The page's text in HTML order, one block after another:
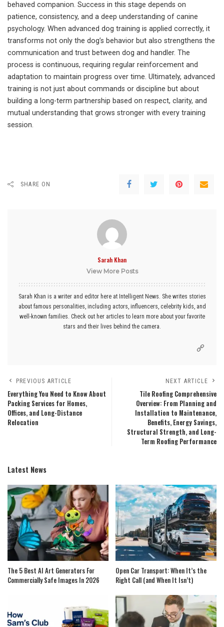
behaved companion. Success in this stage depends on
patience, consistency, and a deep understanding of canine
psychology. When advanced dog training is applied correctly, it
transforms not only the dog’s behavior but also strengthens the
communication and trust between dog and handler. The
process is continuous, requiring regular reinforcement and
adaptation to maintain progress over time. Ultimately, advanced
training is not just about commands or discipline but about
building a long-term partnership based on respect, clarity, and
mutual understanding that grows stronger with every training
session.
SHARE ON
Sarah Khan
View More Posts
Sarah Khan is a writer and editor here at Intelligent News. She writes stories
about famous personalities, including actors, influencers, celebrity kids, and
well-known families. Check out her articles to learn more about your favorite
stars and their lives behind the camera.
PREVIOUS ARTICLE
Everything You Need to Know About
Packing Services for Homes,
Offices, and Long-Distance
Relocation
NEXT ARTICLE
Tile Roofing Comprehensive
Overview: From Planning and
Installation to Maintenance,
Benefits, Energy Savings,
Structural Strength, and Long-
Term Roofing Performance
Latest News
The 5 Best AI Art Generators For
Commercially Safe Images In 2026
Open Car Transport: When It’s the
Right Call (and When It Isn’t)